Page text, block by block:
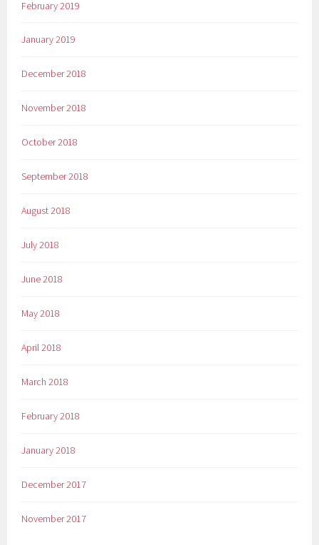
February 2019
January 2019
December 2018
November 2018
October 2018
September 2018
August 2018
July 2018
June 2018
May 2018
April 2018
March 2018
February 2018
January 2018
December 2017
November 2017